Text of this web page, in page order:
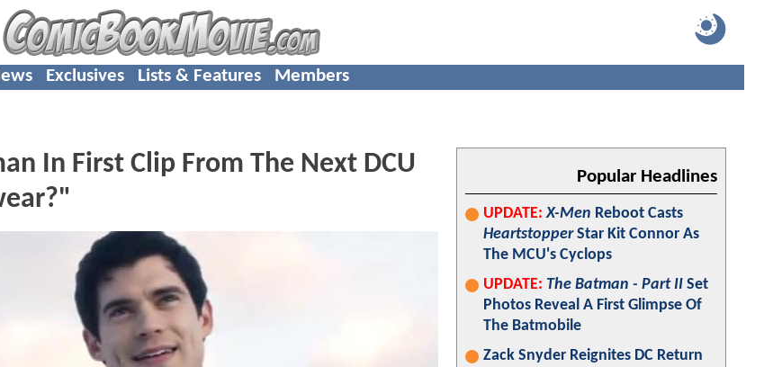
Exclusives Lists & Features Members
In First Clip From The Next DCU
Popular Headlines
UPDATE: X-Men Reboot Casts
HeartstopperStar Kit Connor As
The MCU's Cyclops
UPDATE: The Batman - Part II Set
Photos Reveal A First Glimpse Of
The Batmobile
Zack Snyder Reignites DC Return